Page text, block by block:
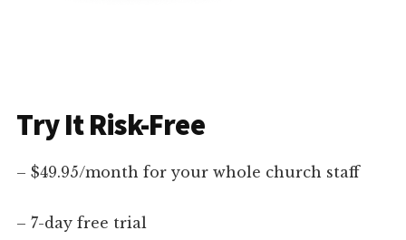
Try It Risk-Free
– $49.95/month for your whole church staff
– 7-day free trial